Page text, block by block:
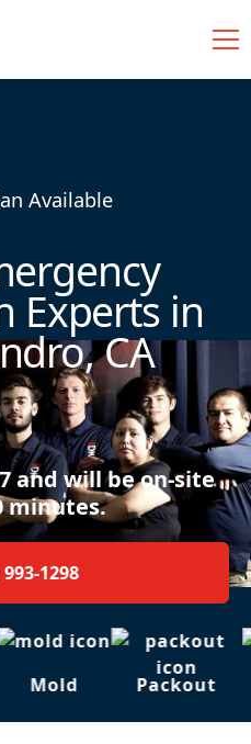
Available
Experts in
CA
and will be on-site
minutes.
1298
Mold Packout